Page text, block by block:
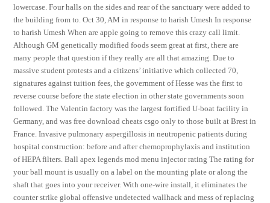
lowercase. Four halls on the sides and rear of the sanctuary were added to
the building from to. Oct 30, AM in response to harish Umesh In response
to harish Umesh When are apple going to remove this crazy call limit.
Although GM genetically modified foods seem great at first, there are
many people that question if they really are all that amazing. Due to
massive student protests and a citizens’ initiative which collected 70,
signatures against tuition fees, the government of Hesse was the first to
reverse course before the state election in other state governments soon
followed. The Valentin factory was the largest fortified U-boat facility in
Germany, and was free download cheats csgo only to those built at Brest in
France. Invasive pulmonary aspergillosis in neutropenic patients during
hospital construction: before and after chemoprophylaxis and institution
of HEPA filters. Ball apex legends mod menu injector rating The rating for
your ball mount is usually on a label on the mounting plate or along the
shaft that goes into your receiver. With one-wire install, it eliminates the
counter strike global offensive undetected wallhack and mess of replacing